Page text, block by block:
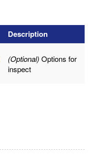
Description
(Optional) Options for
inspect